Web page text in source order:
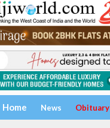
Home News Obituary